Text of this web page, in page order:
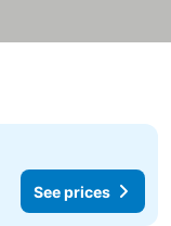
See prices